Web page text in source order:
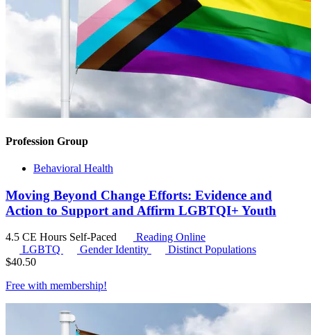
Profession Group
Behavioral Health
Moving Beyond Change Efforts: Evidence and
Action to Support and Affirm LGBTQI+ Youth
4.5 CE Hours Self-Paced
Reading Online
LGBTQ
Gender Identity
Distinct Populations
$40.50
Free with membership!